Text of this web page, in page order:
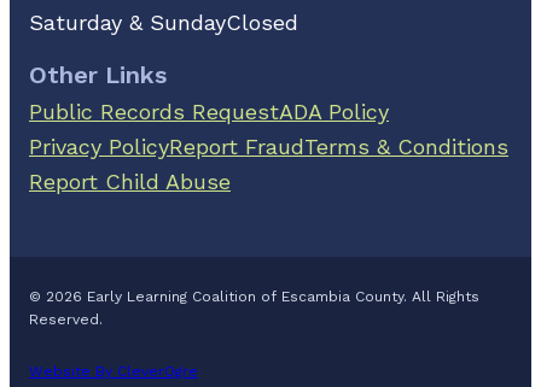
Saturday & SundayClosed
Other Links
Public Records RequestADA Policy
Privacy PolicyReport FraudTerms & Conditions
Report Child Abuse
© 2026 Early Learning Coalition of Escambia County. All Rights
Reserved.
Website By CleverOgre